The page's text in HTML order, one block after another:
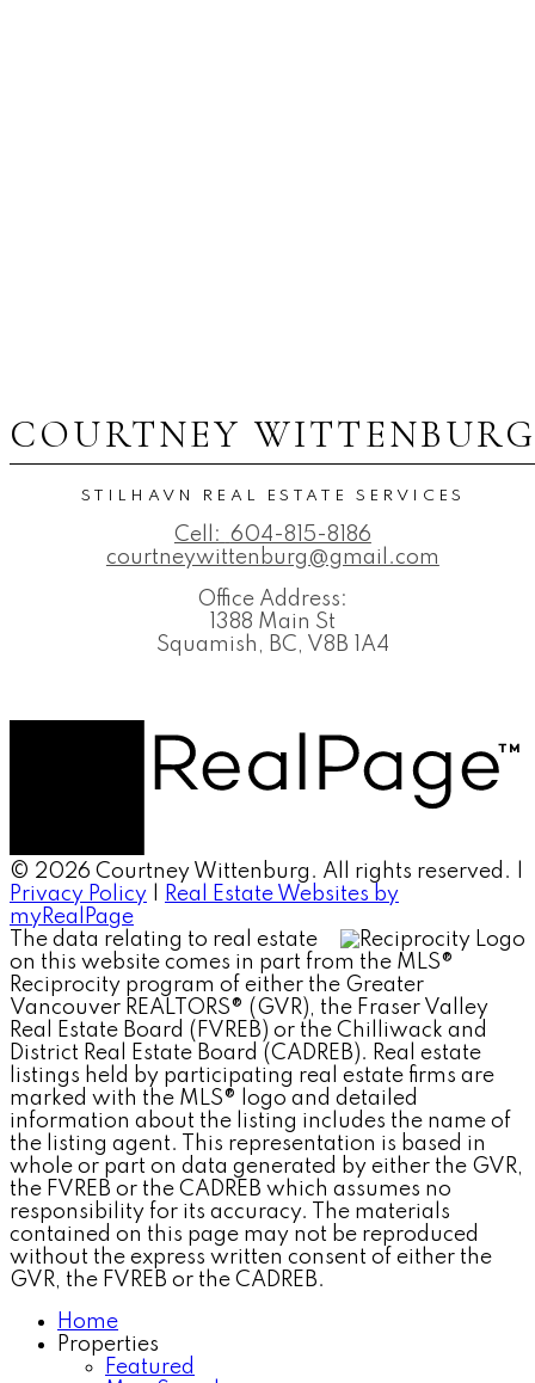
COURTNEY WITTENBURG
STILHAVN REAL ESTATE SERVICES
Cell: 604-815-8186
courtneywittenburg@gmail.com
Office Address:
1388 Main St
Squamish, BC, V8B 1A4
© 2026 Courtney Wittenburg. All rights reserved. |
Privacy Policy
Real Estate Websites by
myRealPage
The data relating to real estate
on this website comes in part from the MLS®
Reciprocity program of either the Greater
Vancouver REALTORS® (GVR), the Fraser Valley
Real Estate Board (FVREB) or the Chilliwack and
District Real Estate Board (CADREB). Real estate
listings held by participating real estate firms are
marked with the MLS® logo and detailed
information about the listing includes the name of
the listing agent. This representation is based in
whole or part on data generated by either the GVR,
the FVREB or the CADREB which assumes no
responsibility for its accuracy. The materials
contained on this page may not be reproduced
without the express written consent of either the
GVR, the FVREB or the CADREB.
Home
Properties
Featured